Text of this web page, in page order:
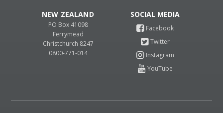
NEW ZEALAND
PO Box 41098
Ferrymead
Christchurch 8247
0800-771-014